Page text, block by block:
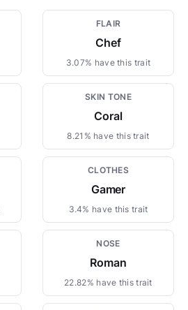
FLAIR
Chef
3.07% have this trait
SKIN TONE
Coral
8.21% have this trait
CLOTHES
Gamer
3.4% have this trait
NOSE
Roman
22.82% have this trait